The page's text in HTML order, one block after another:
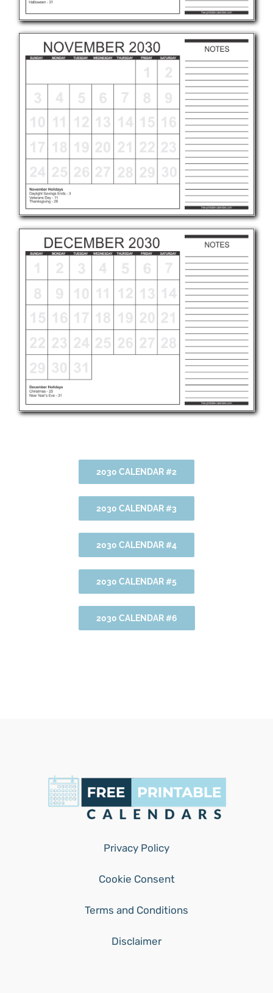
2030 CALENDAR #2
2030 CALENDAR #3
2030 CALENDAR #4
2030 CALENDAR #5
2030 CALENDAR #6
Privacy Policy
Cookie Consent
Terms and Conditions
Disclaimer